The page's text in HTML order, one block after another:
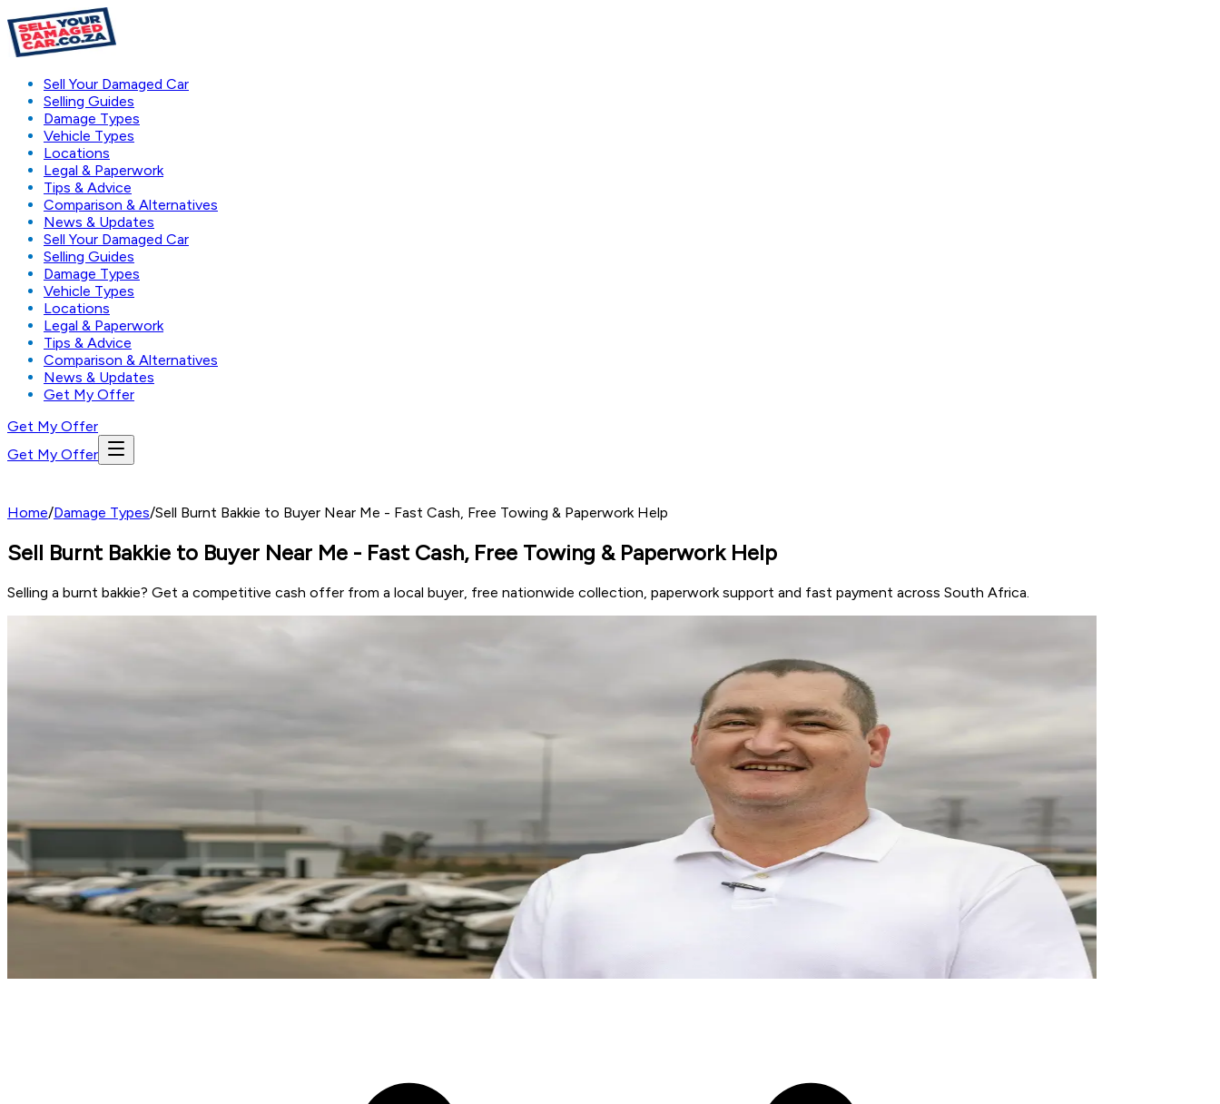
Sell Your Damaged Car
Selling Guides
Damage Types
Vehicle Types
Locations
Legal & Paperwork
Tips & Advice
Comparison & Alternatives
News & Updates
Sell Your Damaged Car
Selling Guides
Damage Types
Vehicle Types
Locations
Legal & Paperwork
Tips & Advice
Comparison & Alternatives
News & Updates
Get My Offer
Get My Offer
Get My Offer
Home/Damage Types/Sell Burnt Bakkie to Buyer Near Me - Fast Cash, Free Towing & Paperwork Help
Sell Burnt Bakkie to Buyer Near Me - Fast Cash, Free Towing & Paperwork Help
Selling a burnt bakkie? Get a competitive cash offer from a local buyer, free nationwide collection, paperwork support and fast payment across South Africa.